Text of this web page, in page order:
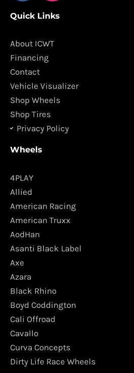
e
o
o
k
t
g
m
Quick Links
About ICWT
Financing
Contact
Vehicle Visualizer
Shop Wheels
Shop Tires
Privacy Policy
Wheels
4PLAY
Allied
American Racing
American Truxx
AodHan
Asanti Black Label
Axe
Azara
Black Rhino
Boyd Coddington
Cali Offroad
Cavallo
Curva Concepts
Dirty Life Race Wheels